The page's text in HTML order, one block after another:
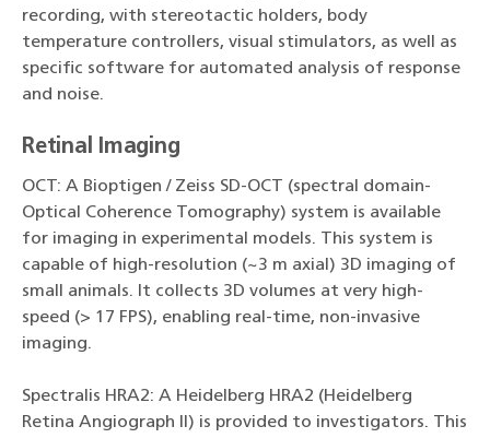
recording, with stereotactic holders, body
temperature controllers, visual stimulators, as well as
specific software for automated analysis of response
and noise.
Retinal Imaging
OCT: A Bioptigen / Zeiss SD-OCT (spectral domain-
Optical Coherence Tomography) system is available
for imaging in experimental models. This system is
capable of high-resolution (~3 m axial) 3D imaging of
small animals. It collects 3D volumes at very high-
speed (> 17 FPS), enabling real-time, non-invasive
imaging.
Spectralis HRA2: A Heidelberg HRA2 (Heidelberg
Retina Angiograph II) is provided to investigators. This